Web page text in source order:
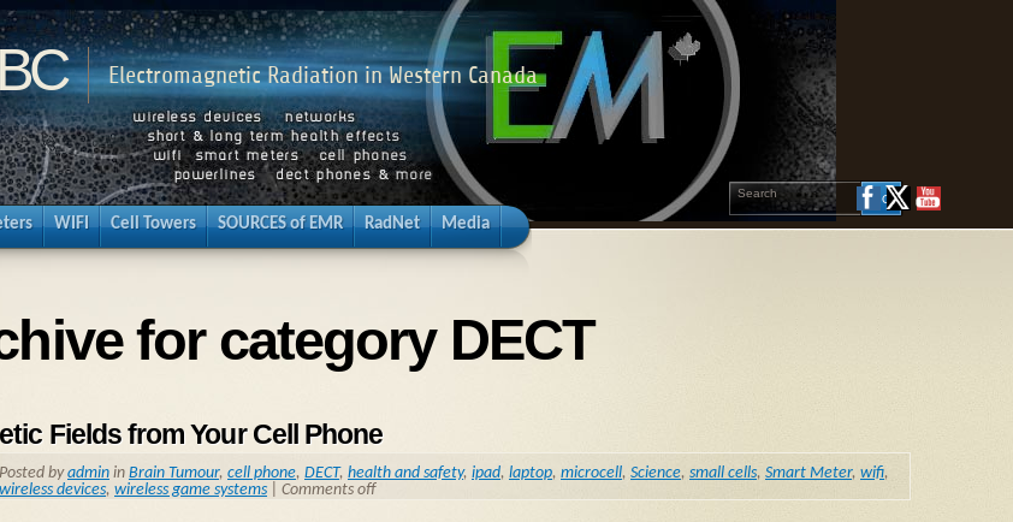
Electromagnetic Radiation in Western Canada
WIFI Cell Towers SOURCES of EMR RadNet Media
for category DECT
Fields from Your Cell Phone
Posted byadmin in Brain Tumour, cell phone, DECT, health and safety, ipad, laptop, microcell, Science, small cells, Smart Meter, wifi,
wireless devices, wireless game systems Comments off